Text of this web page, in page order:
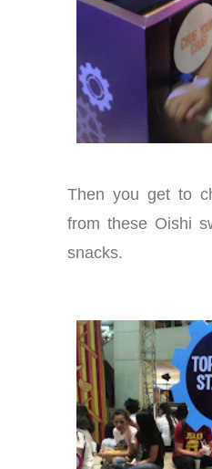
Then you get to
from these Oishi
snacks.